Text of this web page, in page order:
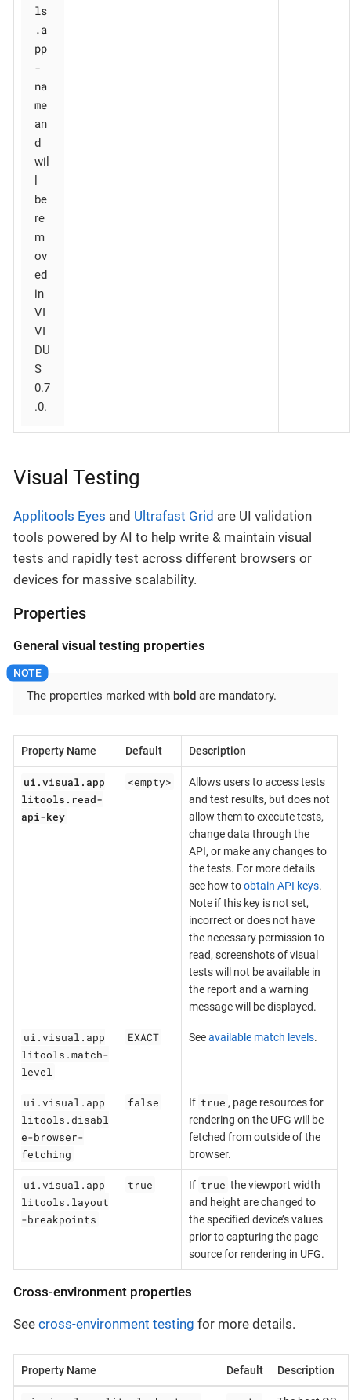
ls
.a
pp
-
na
me
an
d
wil
be
re
m
ov
ed
in
VI
VI
DU
S
0.7
.0.
Visual Testing
Applitools Eyes and Ultrafast Grid are UI validation
tools powered by AI to help write & maintain visual
tests and rapidly test across different browsers or
devices for massive scalability.
Properties
General visual testing properties
The properties marked with bold are mandatory.
Property Name Default Description
ui.visual.app
litools.read-
api-key
<empty>
Allows users to access tests
and test results, but does not
allow them to execute tests,
change data through the
API, or make any changes to
the tests. For more details
see how toobtain API keys.
Note if this key is not set,
incorrect or does not have
the necessary permission to
read, screenshots of visual
tests will not be available in
the report and a warning
message will be displayed.
ui.visual.app
litools.match-
level
EXACT Seeavailable match levels.
ui.visual.app
litools.disabl
e-browser-
fetching
false If true , page resources for
rendering on the UFG will be
fetched from outside of the
browser.
ui.visual.app
litools.layout
-breakpoints
true If true the viewport width
and height are changed to
the specified device’s values
prior to capturing the page
source for rendering in UFG.
Cross-environment properties
See cross-environment testing for more details.
Property Name Default Description